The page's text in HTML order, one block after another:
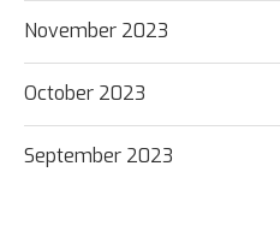
November 2023
October 2023
September 2023